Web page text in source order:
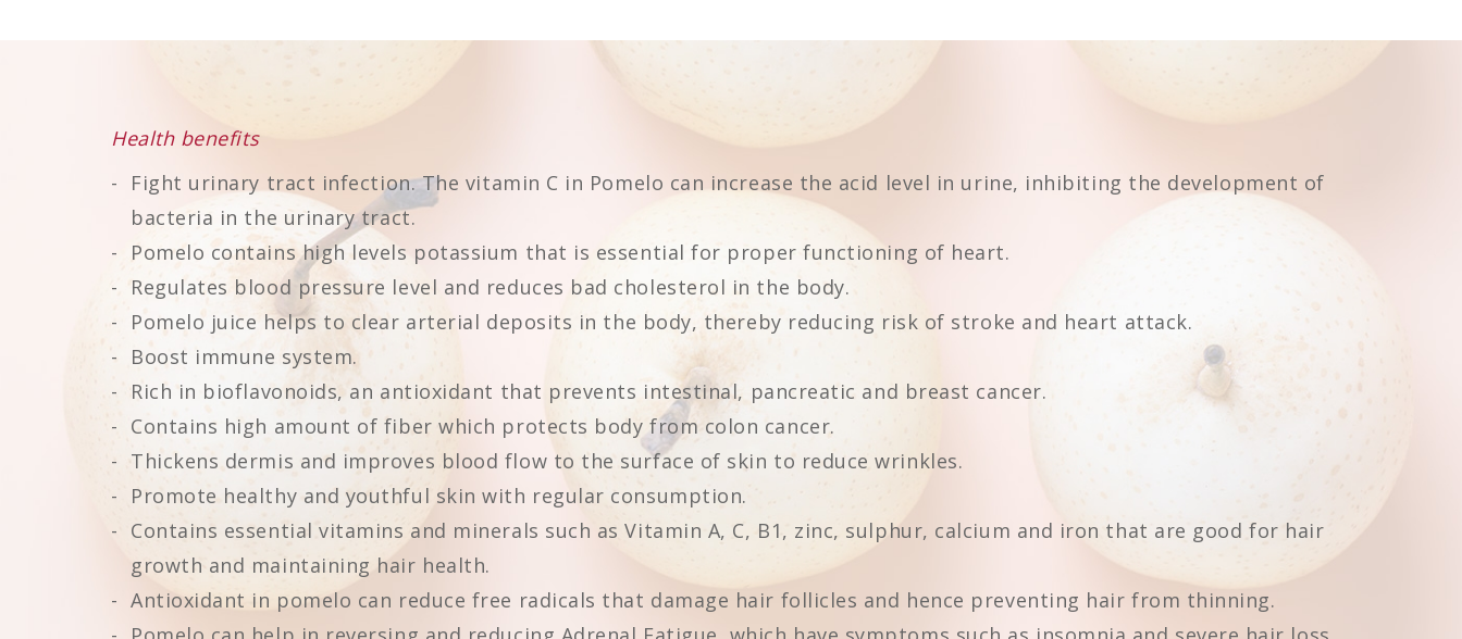
Health benefits
Fight urinary tract infection. The vitamin C in Pomelo can increase the acid level in urine, inhibiting the development of
bacteria in the urinary tract.
Pomelo contains high levels potassium that is essential for proper functioning of heart.
Regulates blood pressure level and reduces bad cholesterol in the body.
Pomelo juice helps to clear arterial deposits in the body, thereby reducing risk of stroke and heart attack.
Boost immune system.
Rich in bioflavonoids, an antioxidant that prevents intestinal, pancreatic and breast cancer.
Contains high amount of fiber which protects body from colon cancer.
Thickens dermis and improves blood flow to the surface of skin to reduce wrinkles.
Promote healthy and youthful skin with regular consumption.
Contains essential vitamins and minerals such as Vitamin A, C, B1, zinc, sulphur, calcium and iron that are good for hair
growth and maintaining hair health.
Antioxidant in pomelo can reduce free radicals that damage hair follicles and hence preventing hair from thinning.